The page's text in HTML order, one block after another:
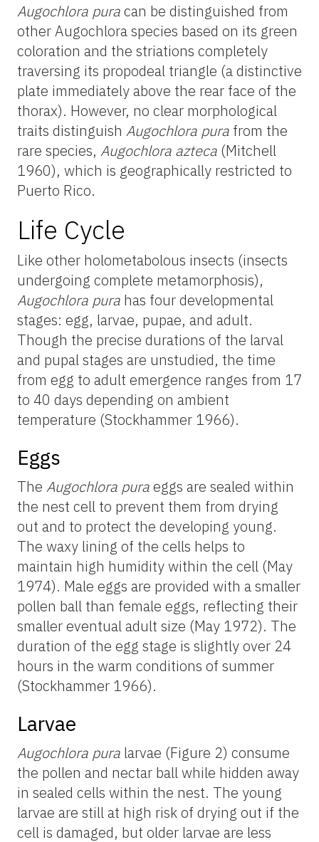
Augochlora puracan be distinguished from
other Augochlora species based on its green
coloration and the striations completely
traversing its propodeal triangle (a distinctive
plate immediately above the rear face of the
thorax). However, no clear morphological
traits distinguish Augochlora pura from the
rare species, Augochlora azteca (Mitchell
1960), which is geographically restricted to
Puerto Rico.
Life Cycle
Like other holometabolous insects (insects
undergoing complete metamorphosis),
Augochlora pura has four developmental
stages: egg, larvae, pupae, and adult.
Though the precise durations of the larval
and pupal stages are unstudied, the time
from egg to adult emergence ranges from 17
to 40 days depending on ambient
temperature (Stockhammer 1966).
Eggs
The Augochlora puraeggs are sealed within
the nest cell to prevent them from drying
out and to protect the developing young.
The waxy lining of the cells helps to
maintain high humidity within the cell (May
1974). Male eggs are provided with a smaller
pollen ball than female eggs, reflecting their
smaller eventual adult size (May 1972). The
duration of the egg stage is slightly over 24
hours in the warm conditions of summer
(Stockhammer 1966).
Larvae
Augochlora pura larvae (Figure 2) consume
the pollen and nectar ball while hidden away
in sealed cells within the nest. The young
larvae are still at high risk of drying out if the
cell is damaged, but older larvae are less